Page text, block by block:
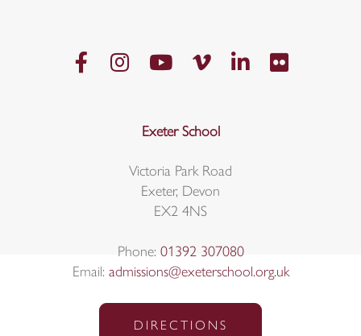
Exeter School
Victoria Park Road
Exeter, Devon
EX2 4NS
Phone: 01392 307080
Email: admissions@exeterschool.org.uk
DIRECTIONS